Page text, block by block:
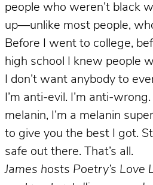
people who weren’t black
up—unlike most people,
Before I went to college,
high school I knew people
I don’t want anybody to
I’m anti-evil. I’m anti-
melanin, I’m a melanin
to give you the best I got.
safe out there. That’s all.
James hosts Poetry’s